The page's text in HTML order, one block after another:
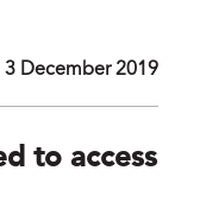
3 December 2019
to access